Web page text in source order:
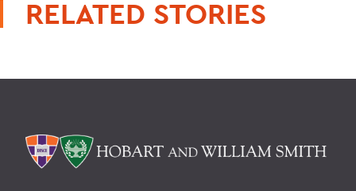
RELATED STORIES